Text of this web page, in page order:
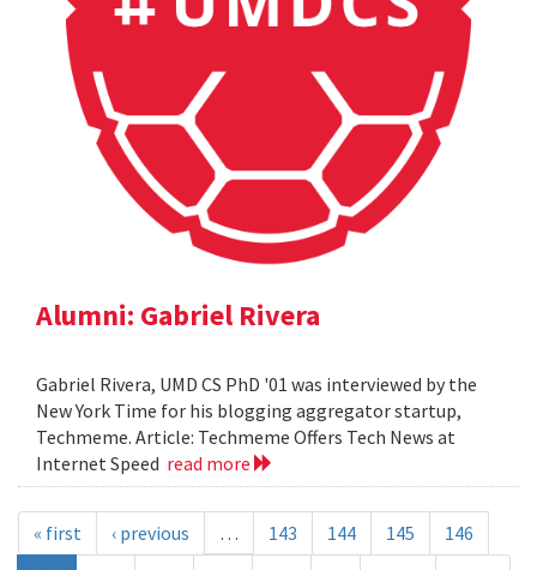
Alumni: Gabriel Rivera
Gabriel Rivera, UMD CS PhD '01 was interviewed by the
New York Time for his blogging aggregator startup,
Techmeme. Article: Techmeme Offers Tech News at
Internet Speed read more
« first ‹ previous … 143 144 145
146